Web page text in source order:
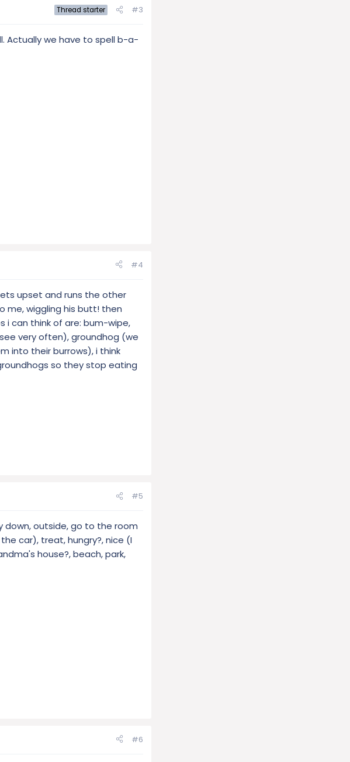
Thread starter #3
Actually we have to spell b-a-
#4
upset and runs the other
me, wiggling his butt! then
i can think of are: bum-wipe,
very often), groundhog (we
into their burrows), i think
so they stop eating
#5
down, outside, go to the room
car), treat, hungry?, nice (I
house?, beach, park,
#6